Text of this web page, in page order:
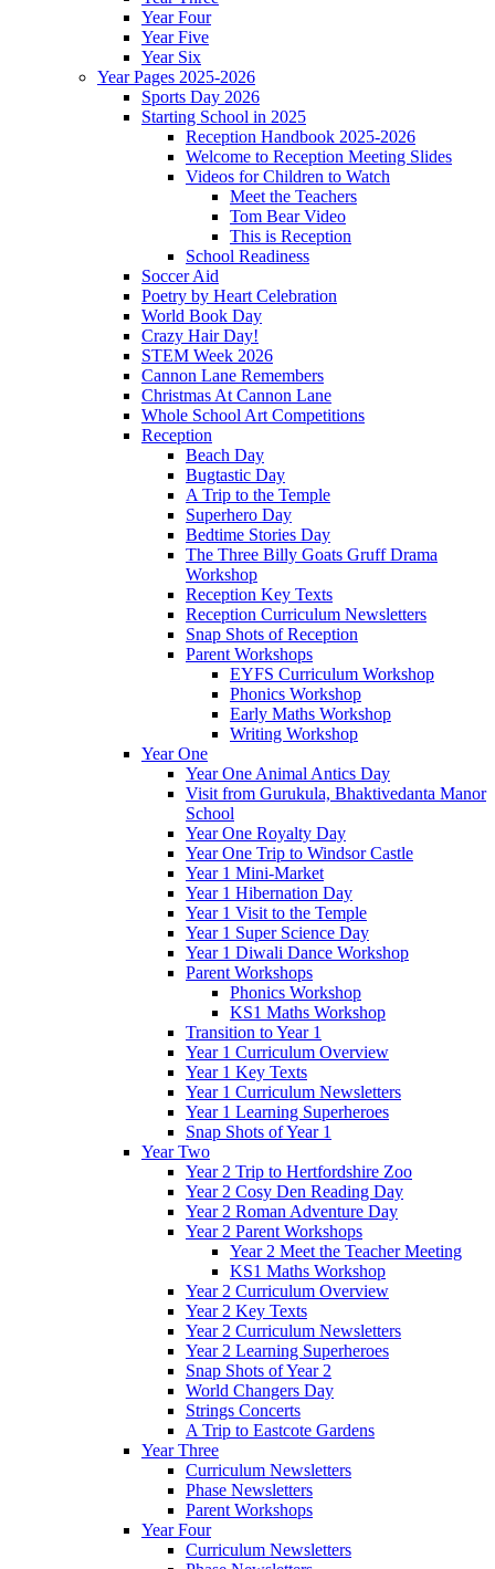
Year Four
Year Five
Year Six
Year Pages 2025-2026
Sports Day 2026
Starting School in 2025
Reception Handbook 2025-2026
Welcome to Reception Meeting Slides
Videos for Children to Watch
Meet the Teachers
Tom Bear Video
This is Reception
School Readiness
Soccer Aid
Poetry by Heart Celebration
World Book Day
Crazy Hair Day!
STEM Week 2026
Cannon Lane Remembers
Christmas At Cannon Lane
Whole School Art Competitions
Reception
Beach Day
Bugtastic Day
A Trip to the Temple
Superhero Day
Bedtime Stories Day
The Three Billy Goats Gruff Drama
Workshop
Reception Key Texts
Reception Curriculum Newsletters
Snap Shots of Reception
Parent Workshops
EYFS Curriculum Workshop
Phonics Workshop
Early Maths Workshop
Writing Workshop
Year One
Year One Animal Antics Day
Visit from Gurukula, Bhaktivedanta Manor
School
Year One Royalty Day
Year One Trip to Windsor Castle
Year 1 Mini-Market
Year 1 Hibernation Day
Year 1 Visit to the Temple
Year 1 Super Science Day
Year 1 Diwali Dance Workshop
Parent Workshops
Phonics Workshop
KS1 Maths Workshop
Transition to Year 1
Year 1 Curriculum Overview
Year 1 Key Texts
Year 1 Curriculum Newsletters
Year 1 Learning Superheroes
Snap Shots of Year 1
Year Two
Year 2 Trip to Hertfordshire Zoo
Year 2 Cosy Den Reading Day
Year 2 Roman Adventure Day
Year 2 Parent Workshops
Year 2 Meet the Teacher Meeting
KS1 Maths Workshop
Year 2 Curriculum Overview
Year 2 Key Texts
Year 2 Curriculum Newsletters
Year 2 Learning Superheroes
Snap Shots of Year 2
World Changers Day
Strings Concerts
A Trip to Eastcote Gardens
Year Three
Curriculum Newsletters
Phase Newsletters
Parent Workshops
Year Four
Curriculum Newsletters